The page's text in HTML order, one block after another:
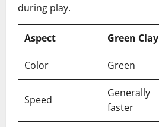
during play.
Aspect Green Clay
Color Green
Speed
Generally
faster